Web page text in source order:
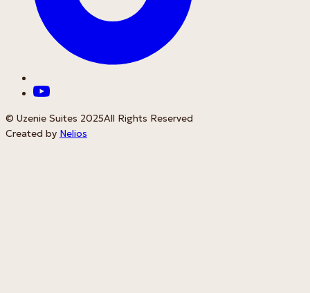
© Uzenie Suites 2025All Rights Reserved
Created by Nelios